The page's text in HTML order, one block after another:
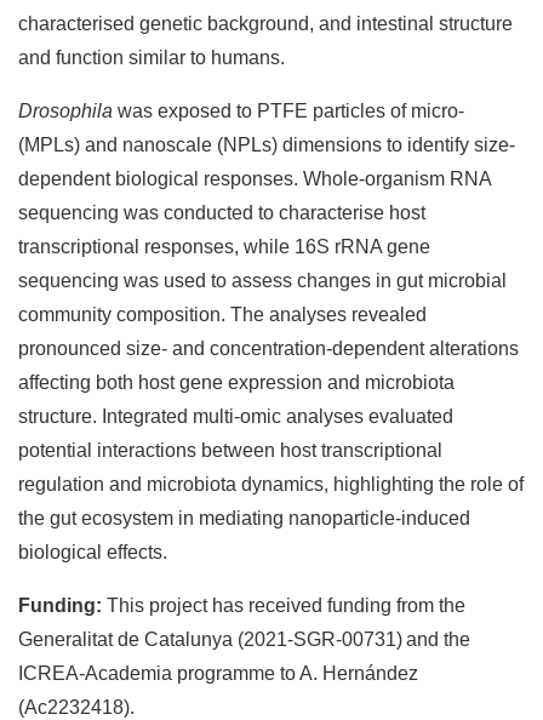
characterised genetic background, and intestinal structure
and function similar to humans.
Drosophila was exposed to PTFE particles of micro-
(MPLs) and nanoscale (NPLs) dimensions to identify size-
dependent biological responses. Whole‑organism RNA
sequencing was conducted to characterise host
transcriptional responses, while 16S rRNA gene
sequencing was used to assess changes in gut microbial
community composition. The analyses revealed
pronounced size- and concentration-dependent alterations
affecting both host gene expression and microbiota
structure. Integrated multi‑omic analyses evaluated
potential interactions between host transcriptional
regulation and microbiota dynamics, highlighting the role of
the gut ecosystem in mediating nanoparticle‑induced
biological effects.
Funding: This project has received funding from the
Generalitat de Catalunya (2021-SGR-00731) and the
ICREA-Academia programme to A. Hernández
(Ac2232418).